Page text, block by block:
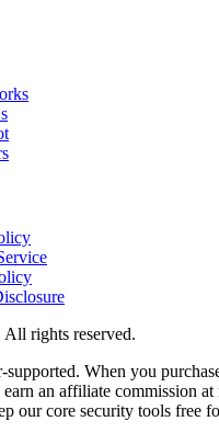
rights reserved.
supported. When you
an affiliate commission
our core security tools free